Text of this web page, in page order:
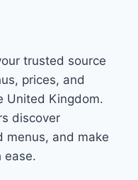
trusted source
prices, and
United Kingdom.
discover
menus, and make
ease.